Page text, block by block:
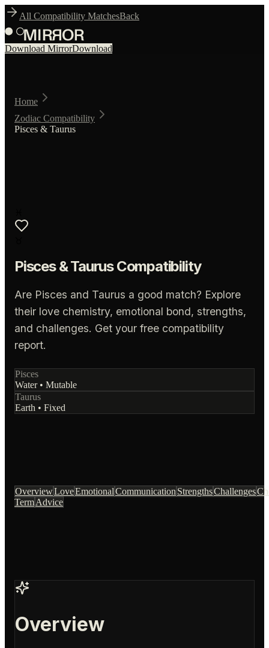
All Compatibility MatchesBack
Download MirrorDownload
Home
Zodiac Compatibility
Pisces & Taurus
Pisces&TaurusCompatibility
Are Pisces and Taurus a good match? Explore
their love chemistry, emotional bond, strengths,
and challenges. Get your free compatibility
report.
Pisces
Water• Mutable
Taurus
Earth • Fixed
OverviewLoveEmotionalCommunication StrengthsChallenges
TermAdvice
Overview